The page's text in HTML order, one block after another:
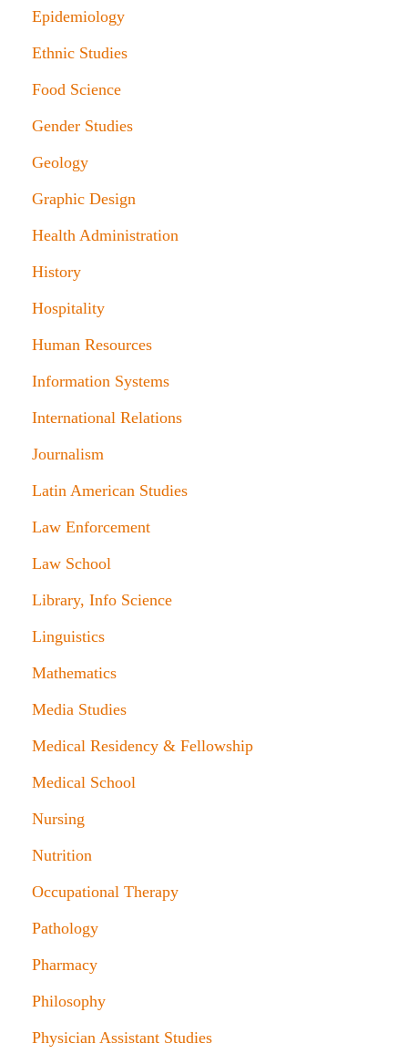
Epidemiology
Ethnic Studies
Food Science
Gender Studies
Geology
Graphic Design
Health Administration
History
Hospitality
Human Resources
Information Systems
International Relations
Journalism
Latin American Studies
Law Enforcement
Law School
Library, Info Science
Linguistics
Mathematics
Media Studies
Medical Residency & Fellowship
Medical School
Nursing
Nutrition
Occupational Therapy
Pathology
Pharmacy
Philosophy
Physician Assistant Studies